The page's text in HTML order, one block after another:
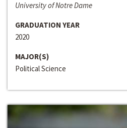
University of Notre Dame
GRADUATION YEAR
2020
MAJOR(S)
Political Science